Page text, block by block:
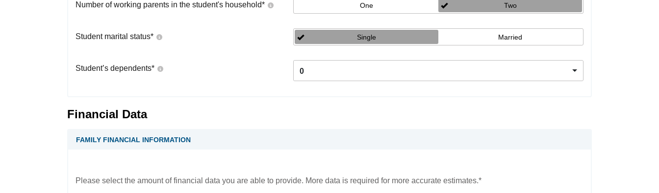
Number of working parents in the student's household* One Two
Student marital status* Single Married
Student’s dependents* 0
Financial Data
FAMILY FINANCIAL INFORMATION
Please select the amount of financial data you are able to provide. More data is required for more accurate estimates.*